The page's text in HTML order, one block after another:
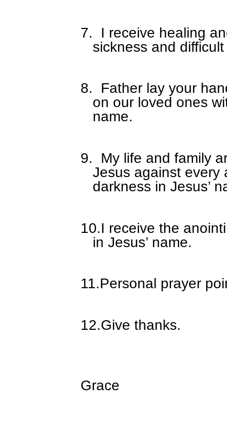
7.
I receive healing
sickness and
8.
Father lay your
on our loved ones
name.
9.
My life and family
Jesus against every
darkness in Jesus’
10.I receive the
in Jesus’ name.
11.Personal prayer
12.Give thanks.
Grace